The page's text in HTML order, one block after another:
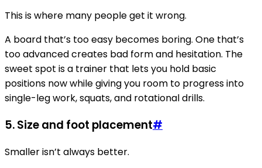
This is where many people get it wrong.
A board that’s too easy becomes boring. One that’s
too advanced creates bad form and hesitation. The
sweet spot is a trainer that lets you hold basic
positions now while giving you room to progress into
single-leg work, squats, and rotational drills.
5.Size and foot placement#
Smaller isn’t always better.